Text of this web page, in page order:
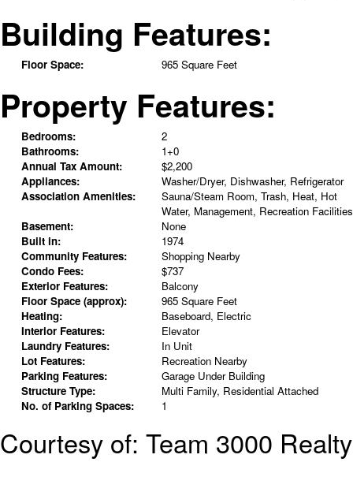
Building Features:
Floor Space: 965 Square Feet
Property Features:
Bedrooms:
2
Bathrooms:
1+0
Annual Tax Amount:
$2,200
Appliances:
Washer/Dryer, Dishwasher, Refrigerator
Association Amenities:
Sauna/Steam Room, Trash, Heat, Hot
Water, Management, Recreation Facilities
Basement:
None
Built in:
1974
Community Features:
Shopping Nearby
Condo Fees:
$737
Exterior Features:
Balcony
Floor Space (approx):
965 Square Feet
Heating:
Baseboard, Electric
Interior Features:
Elevator
Laundry Features:
In Unit
Lot Features:
Recreation Nearby
Parking Features:
Garage Under Building
Structure Type:
Multi Family, Residential Attached
No. of Parking Spaces:
1
Courtesy of: Team 3000